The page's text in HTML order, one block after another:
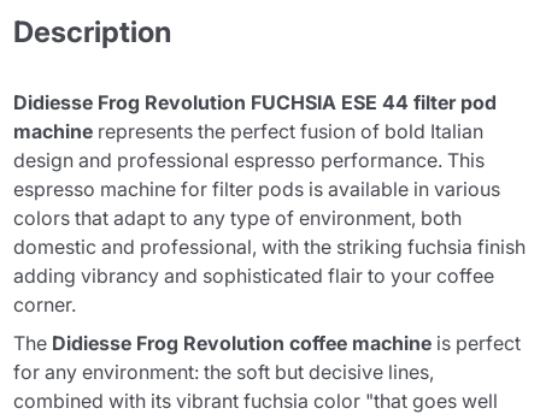
Description
Didiesse Frog Revolution FUCHSIA ESE 44 filter pod
machine represents the perfect fusion of bold Italian
design and professional espresso performance. This
espresso machine for filter pods is available in various
colors that adapt to any type of environment, both
domestic and professional, with the striking fuchsia finish
adding vibrancy and sophisticated flair to your coffee
corner.
The Didiesse Frog Revolution coffee machine is perfect
for any environment: the soft but decisive lines,
combined with its vibrant fuchsia color "that goes well